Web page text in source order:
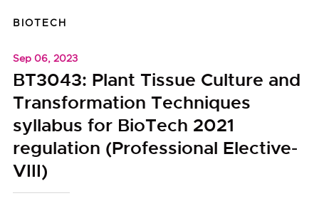
BIOTECH
Sep 06, 2023
BT3043: Plant Tissue Culture and
Transformation Techniques
syllabus for BioTech 2021
regulation (Professional Elective-
VIII)